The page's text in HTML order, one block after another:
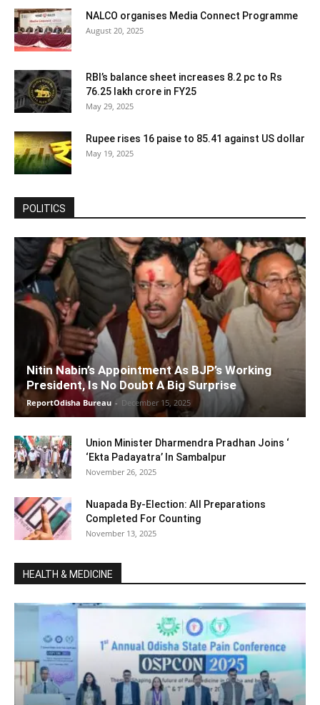
NALCO organises Media Connect Programme
August 20, 2025
RBI’s balance sheet increases 8.2 pc to Rs
76.25 lakh crore in FY25
May 29, 2025
Rupee rises 16 paise to 85.41 against US dollar
May 19, 2025
POLITICS
Nitin Nabin’s Appointment As BJP’s Working
President, Is No Doubt A Big Surprise
ReportOdisha Bureau - December 15, 2025
Union Minister Dharmendra Pradhan Joins ‘
‘Ekta Padayatra’ In Sambalpur
November 26, 2025
Nuapada By-Election: All Preparations
Completed For Counting
November 13, 2025
HEALTH & MEDICINE